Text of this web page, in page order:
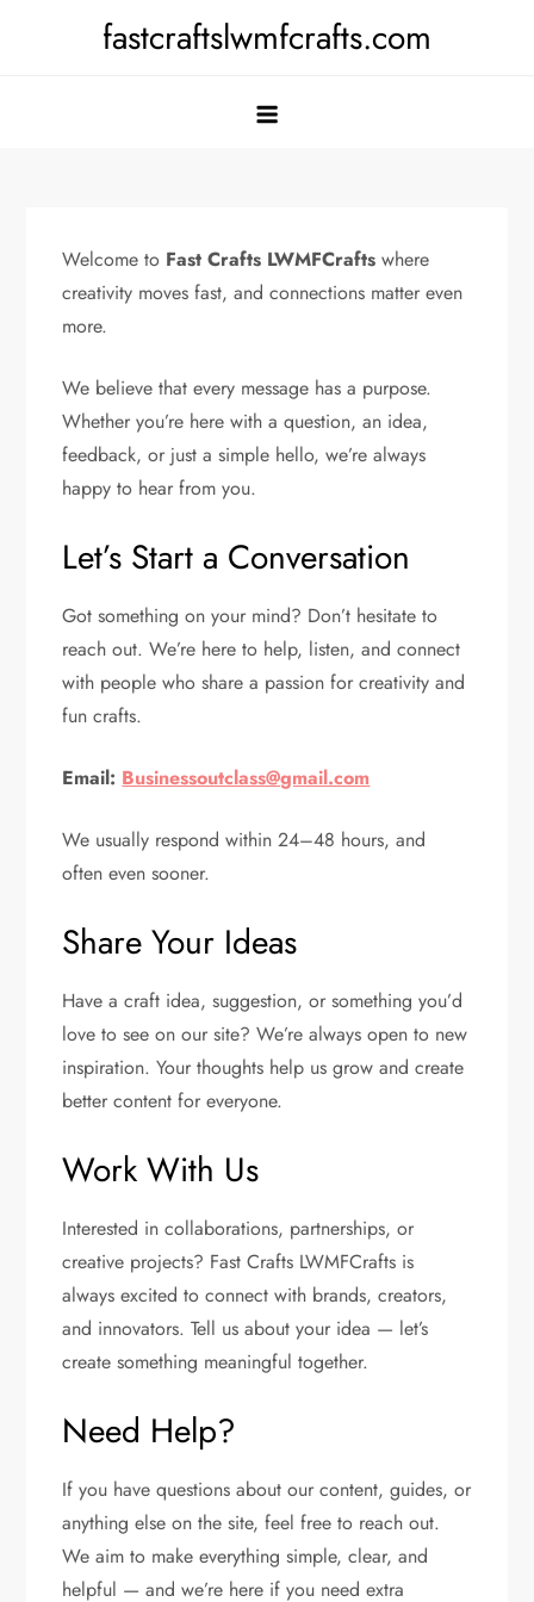
fastcraftslwmfcrafts.com
Welcome to Fast Crafts LWMFCrafts where
creativity moves fast, and connections matter even
more.
We believe that every message has a purpose.
Whether you’re here with a question, an idea,
feedback, or just a simple hello, we’re always
happy to hear from you.
Let’s Start a Conversation
Got something on your mind? Don’t hesitate to
reach out. We’re here to help, listen, and connect
with people who share a passion for creativity and
fun crafts.
Email: Businessoutclass@gmail.com
We usually respond within 24–48 hours, and
often even sooner.
Share Your Ideas
Have a craft idea, suggestion, or something you’d
love to see on our site? We’re always open to new
inspiration. Your thoughts help us grow and create
better content for everyone.
Work With Us
Interested in collaborations, partnerships, or
creative projects? Fast Crafts LWMFCrafts is
always excited to connect with brands, creators,
and innovators. Tell us about your idea — let’s
create something meaningful together.
Need Help?
If you have questions about our content, guides, or
anything else on the site, feel free to reach out.
We aim to make everything simple, clear, and
helpful — and we’re here if you need extra